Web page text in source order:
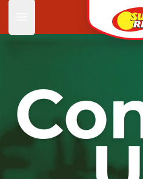
Open main menu